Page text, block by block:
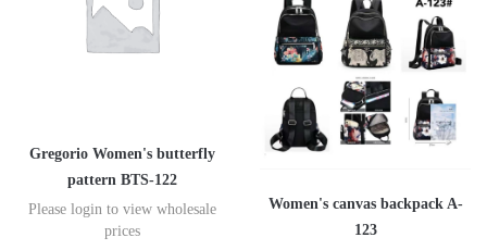
Gregorio Women's butterfly
pattern BTS-122
Please login to view wholesale
prices
Women's canvas backpack A-
123